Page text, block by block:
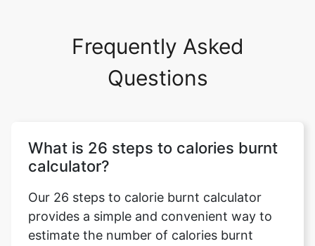
Frequently Asked
Questions
What is 26 steps to calories burnt
calculator?
Our 26 steps to calorie burnt calculator
provides a simple and convenient way to
estimate the number of calories burnt